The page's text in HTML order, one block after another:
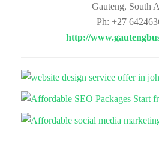
Gauteng, South
Ph: +27
http://